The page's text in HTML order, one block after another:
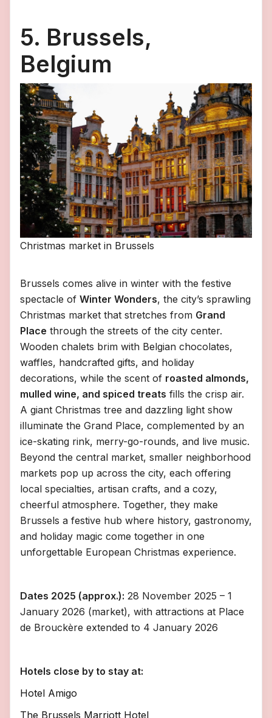
5. Brussels,
Belgium
Christmas market in Brussels
Brussels comes alive in winter with the festive
spectacle of Winter Wonders, the city’s sprawling
Christmas market that stretches from Grand
Place through the streets of the city center.
Wooden chalets brim with Belgian chocolates,
waffles, handcrafted gifts, and holiday
decorations, while the scent of roasted almonds,
mulled wine, and spiced treats fills the crisp air.
A giant Christmas tree and dazzling light show
illuminate the Grand Place, complemented by an
ice-skating rink, merry-go-rounds, and live music.
Beyond the central market, smaller neighborhood
markets pop up across the city, each offering
local specialties, artisan crafts, and a cozy,
cheerful atmosphere. Together, they make
Brussels a festive hub where history, gastronomy,
and holiday magic come together in one
unforgettable European Christmas experience.
Dates 2025 (approx.): 28 November 2025 – 1
January 2026 (market), with attractions at Place
de Brouckère extended to 4 January 2026
Hotels close by to stay at:
Hotel Amigo
The Brussels Marriott Hotel